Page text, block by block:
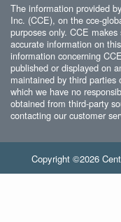
The information provided
Inc. (CCE), on the cce-
purposes only. CCE
accurate information on
information concerning
published or displayed on
maintained by third parties
which we have no
obtained from third-party
contacting our customer
Copyright ©2026